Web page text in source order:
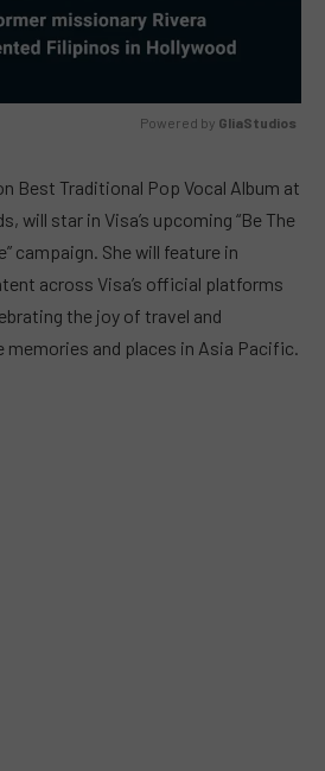
Powered by GliaStudios
Best Traditional Pop Vocal Album at
will star in Visa’s upcoming “Be The
campaign. She will feature in
across Visa’s official platforms
the joy of travel and
and places in Asia Pacific.